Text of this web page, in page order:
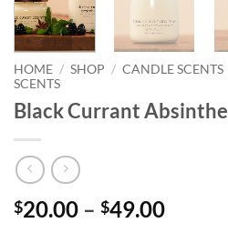
HOME / SHOP / CANDLE SCENTS
SCENTS
Black Currant Absinthe
$20.00 – $49.00Price